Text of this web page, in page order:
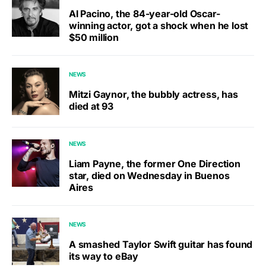
Al Pacino, the 84-year-old Oscar-
winning actor, got a shock when he lost
$50 million
NEWS
Mitzi Gaynor, the bubbly actress, has
died at 93
NEWS
Liam Payne, the former One Direction
star, died on Wednesday in Buenos
Aires
NEWS
A smashed Taylor Swift guitar has found
its way to eBay